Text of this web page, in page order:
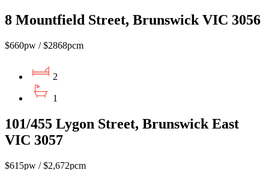
8 Mountfield Street, Brunswick VIC 3056
$660pw / $2868pcm
2
1
101/455 Lygon Street, Brunswick East
VIC 3057
$615pw / $2,672pcm